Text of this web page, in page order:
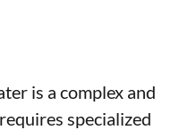
is a complex and
specialized